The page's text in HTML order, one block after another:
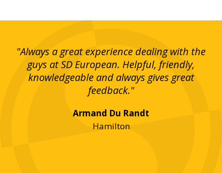
"Always a great experience dealing with the
guys at SD European. Helpful, friendly,
knowledgeable and always gives great
feedback."
Armand Du Randt
Hamilton